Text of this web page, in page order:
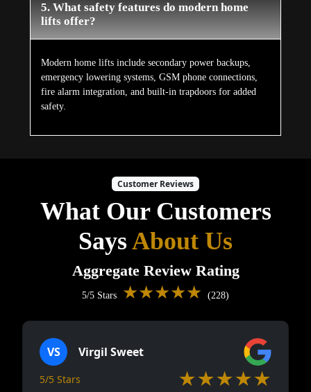
5. What safety features do modern home
lifts offer?
Modern home lifts include secondary power backups,
emergency lowering systems, GSM phone connections,
fire alarm integration, and built-in trapdoors for added
safety.
Customer Reviews
What Our Customers
SaysAbout Us
Aggregate Review Rating
5/5 Stars ★★★★★ (228)
VS Virgil Sweet
5/5 Stars ★★★★★